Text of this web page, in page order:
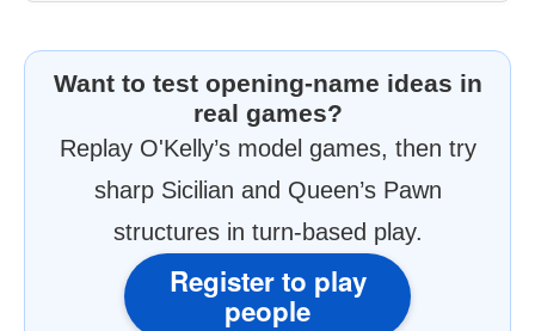
Want to test opening-name ideas in
real games?
Replay O'Kelly’s model games, then try
sharp Sicilian and Queen’s Pawn
structures in turn-based play.
Register to play
people